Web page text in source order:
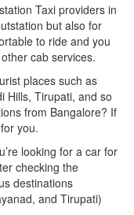
Taxi providers in
but also for
to ride and you
cab services.
places such as
Hills, Tirupati, and so
from Bangalore? If
you.
looking for a car for
checking the
destinations
and Tirupati)